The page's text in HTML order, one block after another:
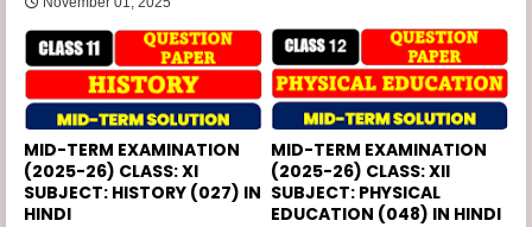
MID-TERM EXAMINATION
(2025-26) CLASS: XI
SUBJECT: HISTORY (027) IN
HINDI
MID-TERM EXAMINATION
(2025-26) CLASS: XII
SUBJECT: PHYSICAL
EDUCATION (048) IN HINDI